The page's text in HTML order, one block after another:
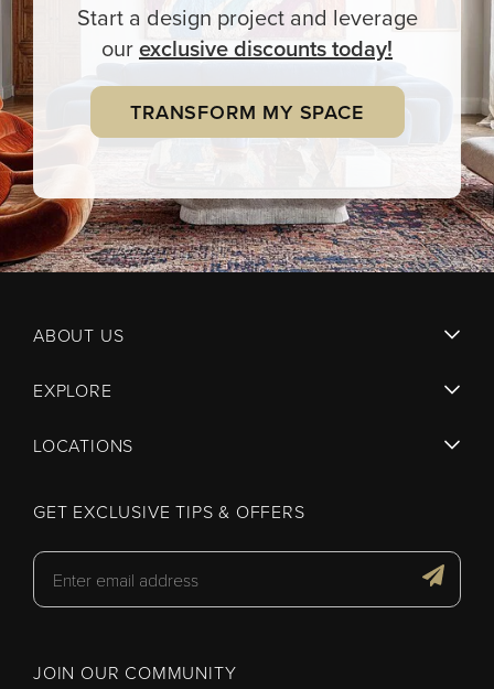
Start a design project and leverage
ourexclusivediscounts today!
TRANSFORM MY SPACE
ABOUT US
EXPLORE
LOCATIONS
GET EXCLUSIVE TIPS & OFFERS
JOIN OUR COMMUNITY